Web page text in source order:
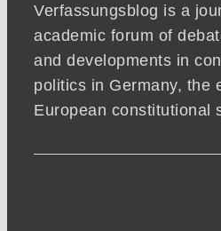
Verfassungsblog is a
academic forum of
and developments in
politics in Germany, the
European constitutional